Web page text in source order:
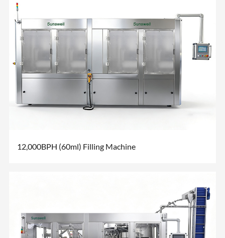
12,000BPH (60ml) Filling Machine